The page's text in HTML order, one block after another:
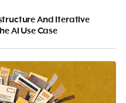
And Iterative
AI Use Case